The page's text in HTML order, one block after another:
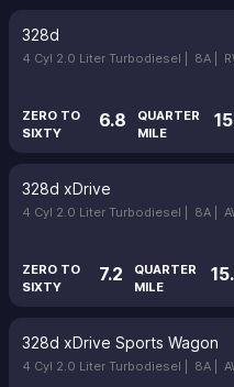
328d
4 Cyl 2.0 Liter Turbodiesel | 8A |
ZERO TO
SIXTY
6.8
QUARTER
MILE
328d xDrive
4 Cyl 2.0 Liter Turbodiesel | 8A |
ZERO TO
SIXTY
7.2
QUARTER
MILE
328d xDrive Sports Wagon
4 Cyl 2.0 Liter Turbodiesel | 8A |